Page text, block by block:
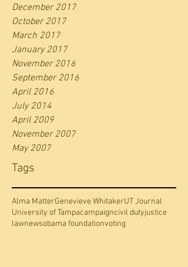
December 2017
October 2017
March 2017
January 2017
November 2016
September 2016
April 2016
July 2014
April 2009
November 2007
May 2007
Tags
Alma MatterGenevieve WhitakerUT Journal
University of Tampacampaigncivil dutyjustice
lawnewsobama foundationvoting